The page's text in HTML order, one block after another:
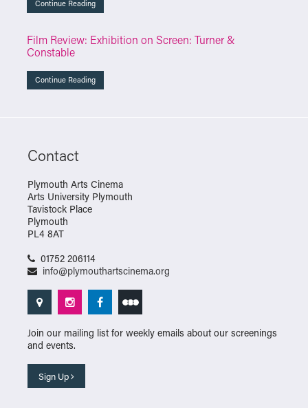
Continue Reading
Film Review: Exhibition on Screen: Turner &
Constable
Continue Reading
Contact
Plymouth Arts Cinema
Arts University Plymouth
Tavistock Place
Plymouth
PL4 8AT
01752 206114
info@plymouthartscinema.org
Join our mailing list for weekly emails about our screenings
and events.
Sign Up